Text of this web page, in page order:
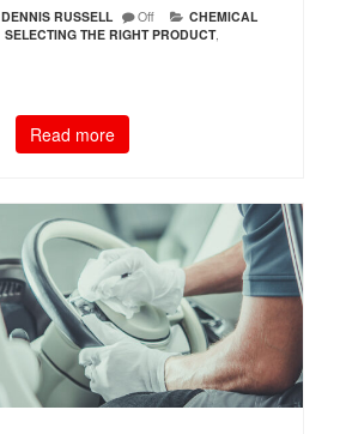
DENNIS RUSSELL Off
CHEMICAL
SELECTING THE RIGHT PRODUCT,
Read more